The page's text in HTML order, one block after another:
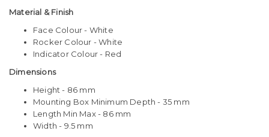
Material & Finish
Face Colour - White
Rocker Colour - White
Indicator Colour - Red
Dimensions
Height - 86 mm
Mounting Box Minimum Depth - 35 mm
Length Min Max - 86 mm
Width - 9.5 mm